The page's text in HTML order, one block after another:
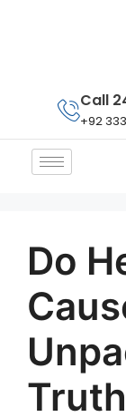
Call
+92
Do